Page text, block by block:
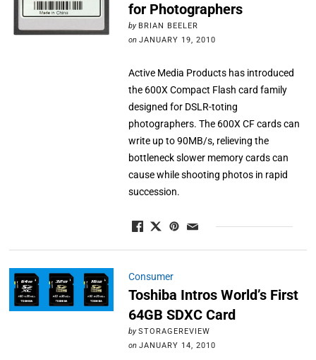
for Photographers
by BRIAN BEELER
on JANUARY 19, 2010
Active Media Products has introduced
the 600X Compact Flash card family
designed for DSLR-toting
photographers. The 600X CF cards can
write up to 90MB/s, relieving the
bottleneck slower memory cards can
cause while shooting photos in rapid
succession.
Consumer
Toshiba Intros World’s First
64GB SDXC Card
by STORAGEREVIEW
on JANUARY 14, 2010